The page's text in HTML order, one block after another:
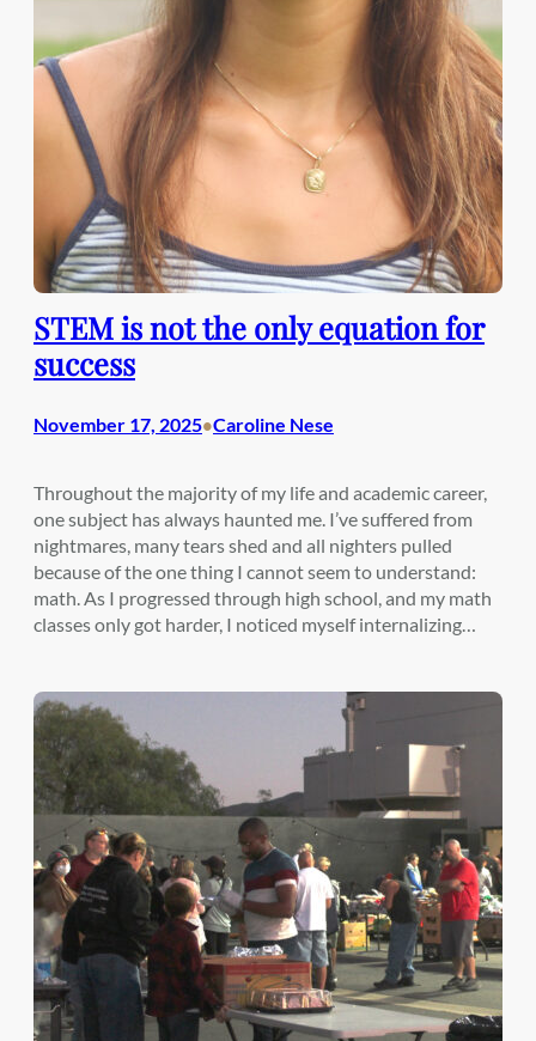
STEM is not the only equation for
success
November 17, 2025•Caroline Nese
Throughout the majority of my life and academic career,
one subject has always haunted me. I’ve suffered from
nightmares, many tears shed and all nighters pulled
because of the one thing I cannot seem to understand:
math. As I progressed through high school, and my math
classes only got harder, I noticed myself internalizing…